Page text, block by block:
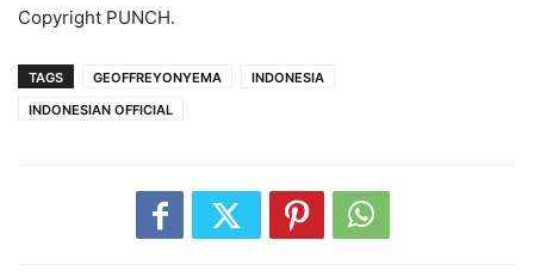
Copyright PUNCH.
TAGS GEOFFREYONYEMA
INDONESIA
INDONESIAN OFFICIAL